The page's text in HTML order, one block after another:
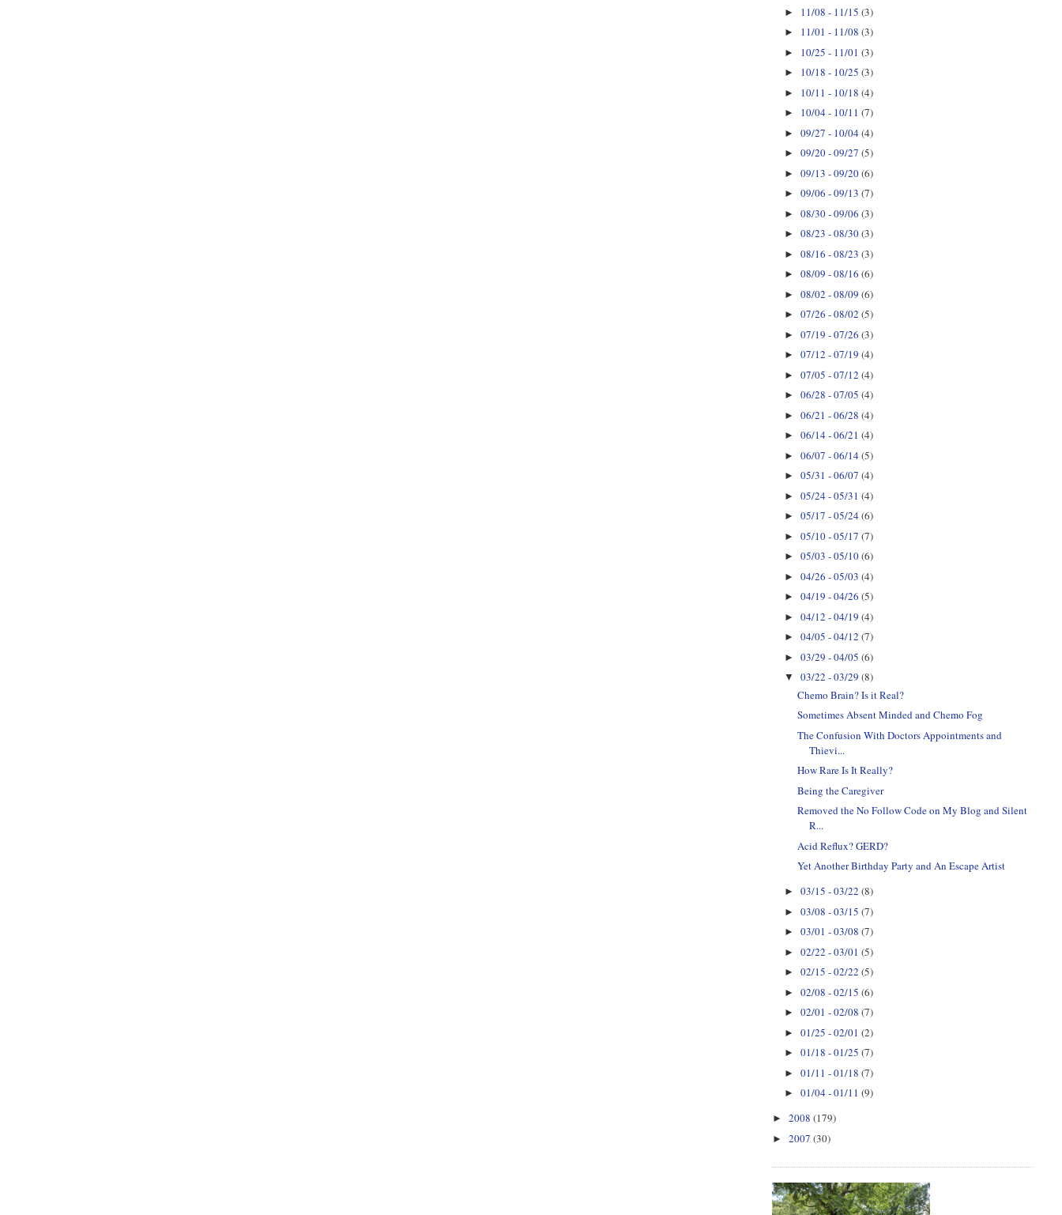
► 11/08 - 11/15(3)
► 11/01 - 11/08(3)
► 10/25 - 11/01(3)
► 10/18 - 10/25(3)
► 10/11 - 10/18(4)
► 10/04 - 10/11(7)
►09/27 - 10/04(4)
►09/20 - 09/27(5)
►09/13 - 09/20(6)
►09/06 - 09/13(7)
►08/30 - 09/06(3)
►08/23 - 08/30(3)
►08/16 - 08/23(3)
►08/09 - 08/16(6)
►08/02 - 08/09(6)
►07/26 - 08/02(5)
►07/19 - 07/26(3)
►07/12 - 07/19(4)
►07/05 - 07/12(4)
►06/28 - 07/05(4)
►06/21 - 06/28(4)
►06/14 - 06/21(4)
►06/07 - 06/14(5)
►05/31 - 06/07(4)
►05/24 - 05/31(4)
►05/17 - 05/24(6)
►05/10 - 05/17(7)
►05/03 - 05/10(6)
►04/26 - 05/03(4)
►04/19 - 04/26(5)
►04/12 - 04/19(4)
►04/05 - 04/12(7)
►03/29 - 04/05(6)
▼03/22 - 03/29(8)
Chemo Brain? Is it Real?
Sometimes Absent Minded and Chemo Fog
The Confusion With Doctors Appointments and
Thievi...
How Rare Is It Really?
Being the Caregiver
Removed the No Follow Code on My Blog and Silent
R...
Acid Reflux? GERD?
Yet Another Birthday Party and An Escape Artist
►03/15 - 03/22(8)
►03/08 - 03/15(7)
►03/01 - 03/08(7)
►02/22 - 03/01(5)
►02/15 - 02/22(5)
►02/08 - 02/15(6)
►02/01 - 02/08(7)
►01/25 - 02/01(2)
►01/18 - 01/25(7)
►01/11 - 01/18(7)
►01/04 - 01/11(9)
► 2008 (179)
► 2007 (30)